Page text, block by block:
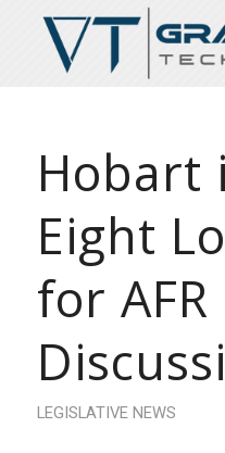
Hobart
Eight
for AFR
LEGISLATIVE NEWS